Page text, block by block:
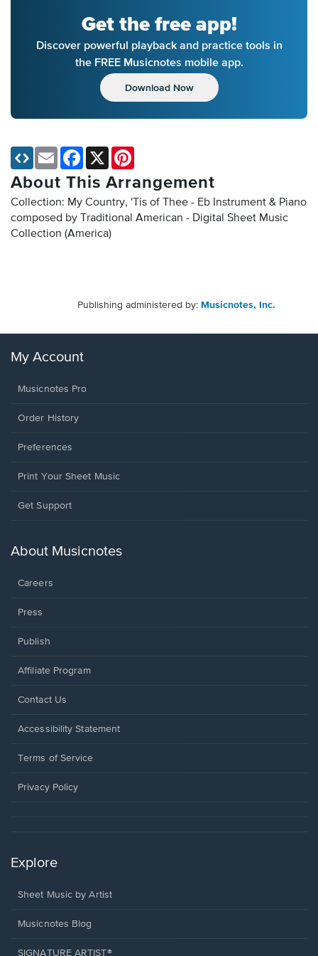
Get the free app!
Discover powerful playback and practice tools in
the FREE Musicnotes mobile app.
Download Now
About This Arrangement
Collection: My Country, 'Tis of Thee - Eb Instrument & Piano
composed by Traditional American - Digital Sheet Music
Collection (America)
Email Facebook
X
Publishing administered by: Musicnotes, Inc.
My Account
Musicnotes Pro
Order History
Preferences
Print Your Sheet Music
Opens
new
Get Support
About Musicnotes
Careers
Press
Publish
Affiliate Program
Opens
a
window.
Contact Us
Opens
a
window.
Accessibility Statement
Terms of Service
Privacy Policy
Explore
Sheet Music by Artist
Musicnotes Blog
SIGNATURE ARTIST®